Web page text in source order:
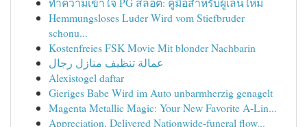
Hemmungsloses Luder Wird vom Stiefbruder
schonu...
Kostenfreies FSK Movie Mit blonder Nachbarin
عمالة تنظيف منازل رجال
Alexistogel daftar
Gieriges Babe Wird im Auto unbarmherzig genagelt
Magenta Metallic Magic: Your New Favorite A-Lin...
Appreciation, Delivered Nationwide-funeral flow...